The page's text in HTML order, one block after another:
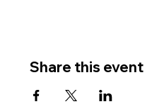
Share this event